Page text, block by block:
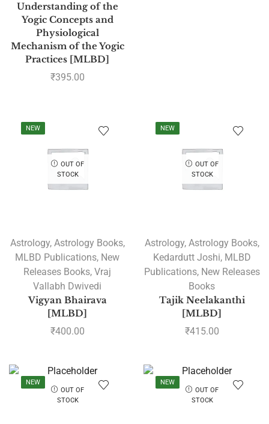
Understanding of the
Yogic Concepts and
Physiological
Mechanism of the Yogic
Practices [MLBD]
₹395.00
NEW
OUT OF
STOCK
Astrology, Astrology Books,
MLBD Publications, New
Releases Books, Vraj
Vallabh Dwivedi
Vigyan Bhairava
[MLBD]
₹400.00
NEW
OUT OF
STOCK
Astrology, Astrology Books,
Kedardutt Joshi, MLBD
Publications, New Releases
Books
Tajik Neelakanthi
[MLBD]
₹415.00
NEW
OUT OF
STOCK
NEW
OUT OF
STOCK